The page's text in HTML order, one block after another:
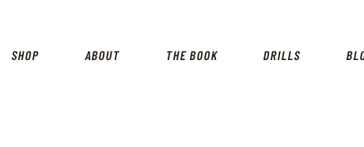
SHOP ABOUT THE BOOK DRILLS
SHOP